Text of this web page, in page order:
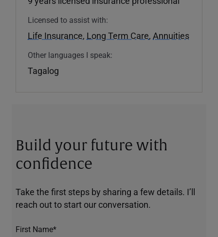
Licensed to assist with:
Life Insurance, Long Term Care, Annuities
Other languages I speak:
Tagalog
Build your future with
confidence
Take the first steps by sharing a few details. I’ll
reach out to start our conversation.
First Name*